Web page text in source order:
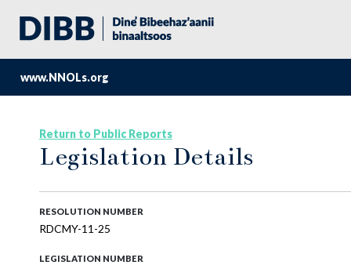
www.NNOLs.org
Return to Public Reports
Legislation Details
RESOLUTION NUMBER
RDCMY-11-25
LEGISLATION NUMBER